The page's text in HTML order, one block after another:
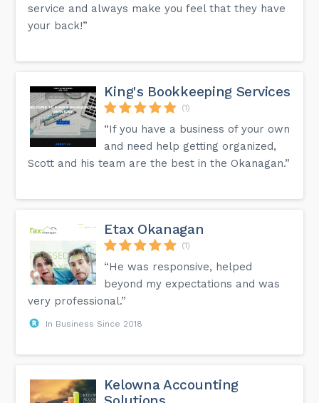
service and always make you feel that they have
your back!”
King's Bookkeeping Services
(1)
“If you have a business of your own
and need help getting organized,
Scott and his team are the best in the Okanagan.”
Etax Okanagan
(1)
“He was responsive, helped
beyond my expectations and was
very professional.”
In Business Since 2018
Kelowna Accounting